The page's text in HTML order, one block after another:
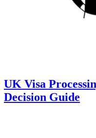
UK Visa
Decision Guide